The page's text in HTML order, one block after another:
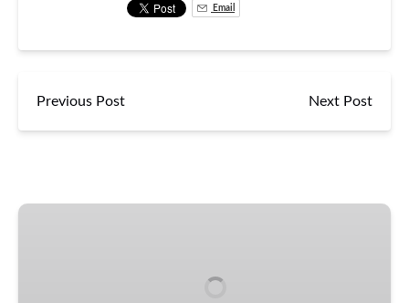
Email
Previous Post Next Post
Discover